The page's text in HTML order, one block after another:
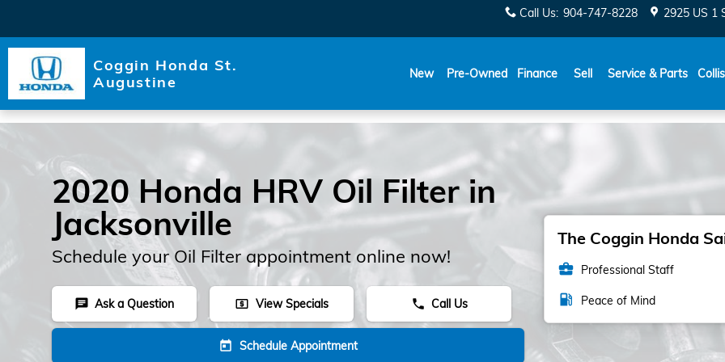
Call Us: 904-747-8228 2925 US 1
Coggin Honda St.
Augustine
New Pre-Owned Finance Sell Service & Parts
2020 Honda HRV Oil Filter in
Jacksonville
Schedule your Oil Filter appointment online now!
chat Ask a Question local_atm View Specials phone Call Us
today Schedule Appointment
The Coggin Honda
business_center Professional Staff
local_gas_station Peace of Mind